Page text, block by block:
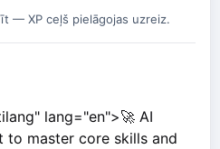
— XP ceļš pielāgojas uzreiz.
lang="en">🚀 AI
to master core skills and